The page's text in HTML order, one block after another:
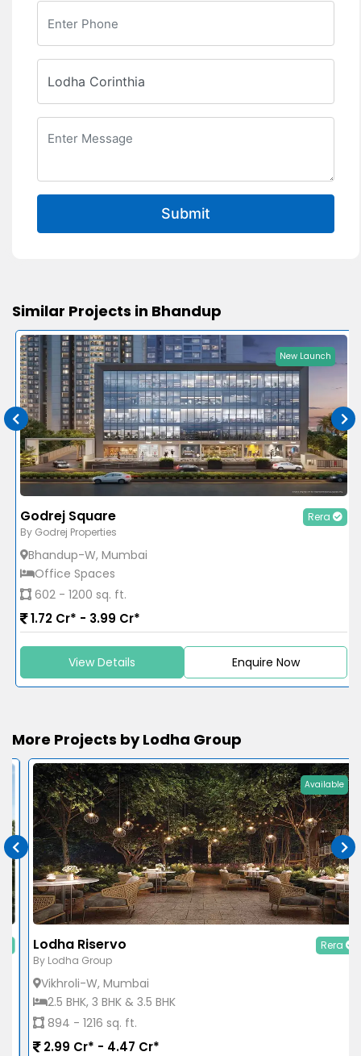
Submit
Similar Projects in Bhandup
New Launch
Godrej Square
By Godrej Properties
Rera
Bhandup-W, Mumbai
Office Spaces
602 - 1200 sq. ft.
1.72 Cr* - 3.99 Cr*
View Details Enquire Now
More Projects by Lodha Group
Available
Lodha Riservo
By Lodha Group
Rera
Vikhroli-W, Mumbai
2.5 BHK, 3 BHK & 3.5 BHK
894 - 1216 sq. ft.
2.99 Cr* - 4.47 Cr*